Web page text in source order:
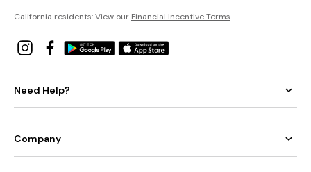
California residents: View our Financial Incentive Terms.
Need Help?
Company